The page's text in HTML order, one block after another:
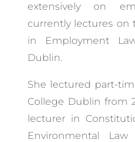
extensively on
currently lectures on
in Employment
Dublin.
She lectured part-
College Dublin from
lecturer in
Environmental